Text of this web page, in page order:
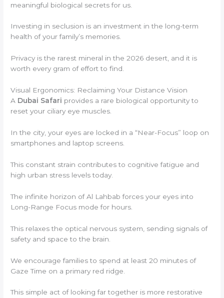
meaningful biological secrets for us.
Investing in seclusion is an investment in the long-term
health of your family’s memories.
Privacy is the rarest mineral in the 2026 desert, and it is
worth every gram of effort to find.
Visual Ergonomics: Reclaiming Your Distance Vision
A Dubai Safari provides a rare biological opportunity to
reset your ciliary eye muscles.
In the city, your eyes are locked in a “Near-Focus” loop on
smartphones and laptop screens.
This constant strain contributes to cognitive fatigue and
high urban stress levels today.
The infinite horizon of Al Lahbab forces your eyes into
Long-Range Focus mode for hours.
This relaxes the optical nervous system, sending signals of
safety and space to the brain.
We encourage families to spend at least 20 minutes of
Gaze Time on a primary red ridge.
This simple act of looking far together is more restorative